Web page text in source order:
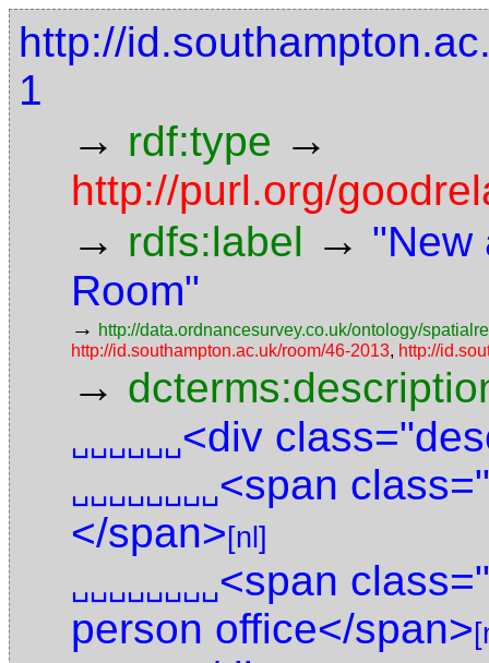
http://
1
→ rdf:type →
http://purl.org/
→ rdfs:label → "New
Room"
→ http://data.ordnancesurvey.co.uk/ontology/
http://id.southampton.ac.uk/room/46-2013, http://
→
␣␣␣␣␣␣<div
␣␣␣␣␣␣␣␣<span
</span>[nl]
␣␣␣␣␣␣␣␣<span
person office</span>